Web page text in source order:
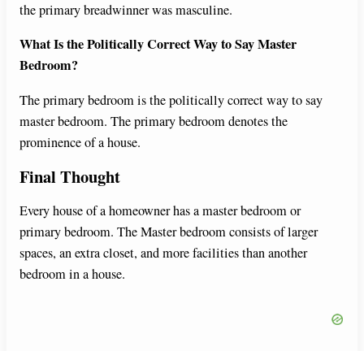
the primary breadwinner was masculine.
What Is the Politically Correct Way to Say Master
Bedroom?
The primary bedroom is the politically correct way to say
master bedroom. The primary bedroom denotes the
prominence of a house.
Final Thought
Every house of a homeowner has a master bedroom or
primary bedroom. The Master bedroom consists of larger
spaces, an extra closet, and more facilities than another
bedroom in a house.